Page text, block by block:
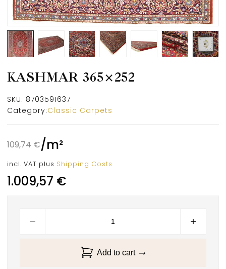
KASHMAR 365×252
SKU: 8703591637
Category:Classic Carpets
109,74 €/m²
incl. VAT plus Shipping Costs
1.009,57 €
Add to cart